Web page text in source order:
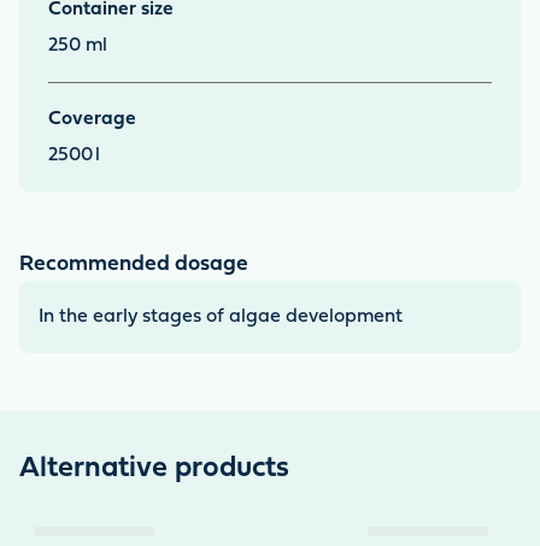
read the label and product information before use.
Container size
250 ml
Coverage
2500
Recommended dosage
In the early stages of algae development
Alternative products